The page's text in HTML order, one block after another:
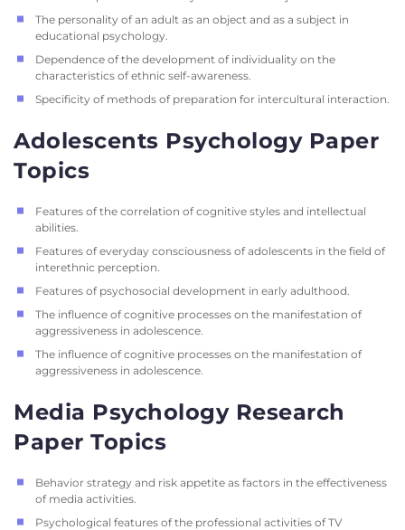
The personality of an adult as an object and as a subject in
educational psychology.
Dependence of the development of individuality on the
characteristics of ethnic self-awareness.
Specificity of methods of preparation for intercultural interaction.
Adolescents Psychology Paper
Topics
Features of the correlation of cognitive styles and intellectual
abilities.
Features of everyday consciousness of adolescents in the field of
interethnic perception.
Features of psychosocial development in early adulthood.
The influence of cognitive processes on the manifestation of
aggressiveness in adolescence.
The influence of cognitive processes on the manifestation of
aggressiveness in adolescence.
Media Psychology Research
Paper Topics
Behavior strategy and risk appetite as factors in the effectiveness
of media activities.
Psychological features of the professional activities of TV